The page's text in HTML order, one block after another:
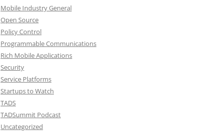
Mobile Industry General
Open Source
Policy Control
Programmable Communications
Rich Mobile Applications
Security
Service Platforms
Startups to Watch
TADS
TADSummit Podcast
Uncategorized